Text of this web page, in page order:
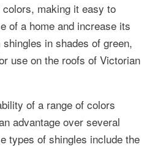
making it easy to
of a home and increase its
in shades of green,
use on the roofs of Victorian
of a range of colors
advantage over several
types of shingles include the